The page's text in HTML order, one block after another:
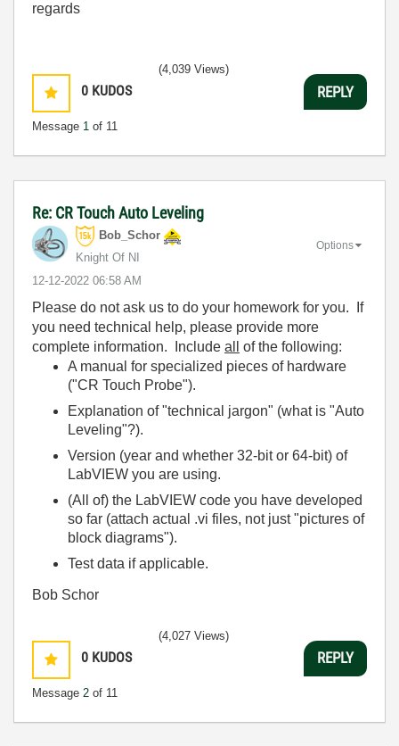
regards
0 KUDOS
Message 1 of 11
(4,039 Views)
REPLY
Re: CR Touch Auto Leveling
Bob_Schor
Knight Of NI
‎12-12-2022 06:58 AM
Options
Please do not ask us to do your homework for you. If
you need technical help, please provide more
complete information. Include all
of the following:
A manual for specialized pieces of hardware
("CR Touch Probe").
Explanation of "technical jargon" (what is "Auto
Leveling"?).
Version (year and whether 32-bit or 64-bit) of
LabVIEW you are using.
(All of) the LabVIEW code you have developed
so far (attach actual .vi files, not just "pictures of
block diagrams").
Test data if applicable.
Bob Schor
0 KUDOS
Message 2 of 11
(4,027 Views)
REPLY